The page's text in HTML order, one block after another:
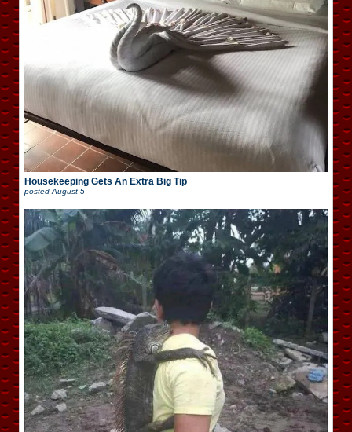
Housekeeping Gets An Extra Big Tip
posted August 5